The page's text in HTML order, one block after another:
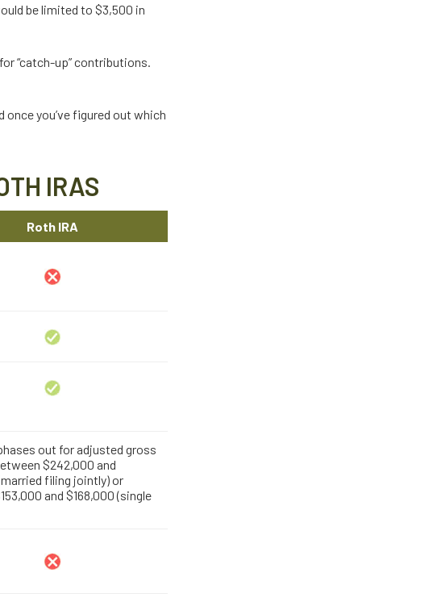
be limited to $3,500 in
“catch-up” contributions.
you’ve figured out which
IRAS
Roth IRA
out for adjusted gross
$242,000 and
filing jointly) or
and $168,000 (single